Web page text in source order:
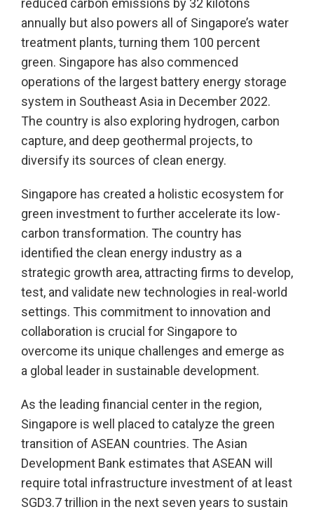
reduced carbon emissions by 32 kilotons
annually but also powers all of Singapore’s water
treatment plants, turning them 100 percent
green. Singapore has also commenced
operations of the largest battery energy storage
system in Southeast Asia in December 2022.
The country is also exploring hydrogen, carbon
capture, and deep geothermal projects, to
diversify its sources of clean energy.
Singapore has created a holistic ecosystem for
green investment to further accelerate its low-
carbon transformation. The country has
identified the clean energy industry as a
strategic growth area, attracting firms to develop,
test, and validate new technologies in real-world
settings. This commitment to innovation and
collaboration is crucial for Singapore to
overcome its unique challenges and emerge as
a global leader in sustainable development.
As the leading financial center in the region,
Singapore is well placed to catalyze the green
transition of ASEAN countries. The Asian
Development Bank estimates that ASEAN will
require total infrastructure investment of at least
SGD3.7 trillion in the next seven years to sustain